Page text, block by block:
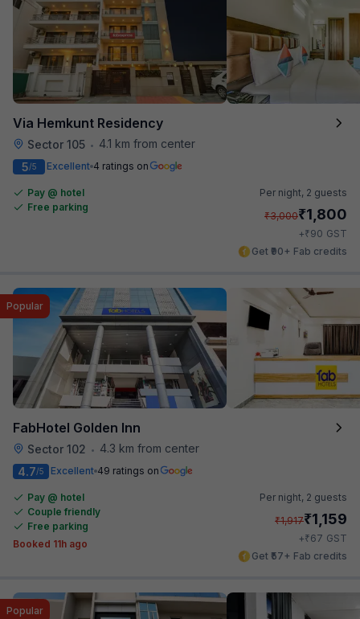
Via Hemkunt Residency
Sector 105 •
4.1 km from center
5/5 Excellent 4 ratings on
Pay @ hotel
Free parking
Per night, 2 guests
₹3,000₹1,800
+₹90 GST
Get ₹90+ Fab credits
FabHotel Golden Inn
Sector 102 • 4.3 km from center
Popular
4.7/5 Excellent 49 ratings on
Pay @ hotel
Couple friendly
Free parking
Booked 11h ago
Per night, 2 guests
₹1,917₹1,159
+₹67 GST
Get ₹57+ Fab credits
Popular